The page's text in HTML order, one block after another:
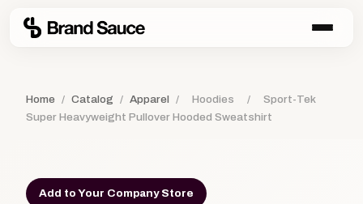
Home / Catalog / Apparel / Hoodies /
Sport-Tek
Super Heavyweight Pullover Hooded Sweatshirt
Add to Your Company Store